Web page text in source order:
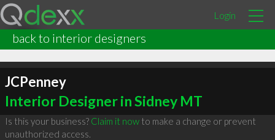
Login
back to interior designers
JCPenney
Interior Designer in Sidney MT
Is this your business? Claim it nowto make a change or prevent
unauthorized access.